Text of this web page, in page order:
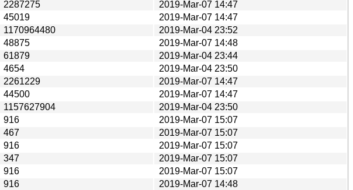
2287275
2019-Mar-07 14:47
45019
2019-Mar-07 14:47
1170964480
2019-Mar-04 23:52
48875
2019-Mar-07 14:48
61879
2019-Mar-04 23:44
4654
2019-Mar-04 23:50
2261229
2019-Mar-07 14:47
44500
2019-Mar-07 14:47
1157627904
2019-Mar-04 23:50
916
2019-Mar-07 15:07
467
2019-Mar-07 15:07
916
2019-Mar-07 15:07
347
2019-Mar-07 15:07
916
2019-Mar-07 15:07
916 2019-Mar-07 14:48